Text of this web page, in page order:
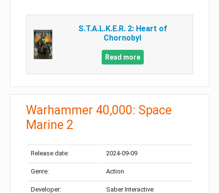
S.T.A.L.K.E.R. 2: Heart of
Chornobyl
Read more
Warhammer 40,000: Space
Marine 2
Release date: 2024-09-09
Genre: Action
Developer: Saber Interactive